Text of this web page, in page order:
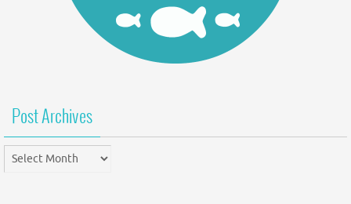
Post Archives
Post
Archives